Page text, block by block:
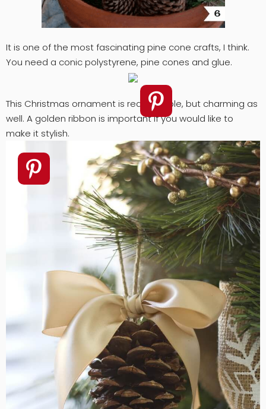
It is one of the most fascinating pine cone crafts, I think.
You need a conic polystyrene, pine cones and glue.
This Christmas ornament is really simple, but charming as
well. A golden ribbon is important if you would like to
make it stylish.